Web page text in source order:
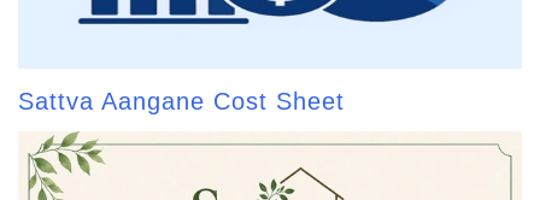
Sattva Aangane Cost Sheet